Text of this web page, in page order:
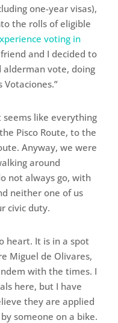
one-year visas),
the rolls of eligible
voting in
and I decided to
alderman vote, doing
Votaciones.”
seems like everything
Pisco Route, to the
Anyway, we were
around
not always go, with
neither one of us
civic duty.
heart. It is in a spot
Miguel de Olivares,
with the times. I
here, but I have
they are applied
someone on a bike.